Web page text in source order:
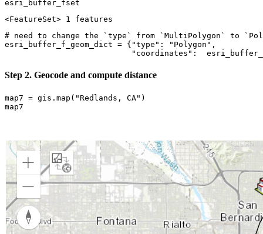
esri_buffer_fset
<FeatureSet> 1 features
# need to change the `type` from `MultiPolygon` to
esri_buffer_f_geom_dict = { "type" : "Polygon" ,
"coordinates" :
Step 2. Geocode and compute distance
map7 = gis. map ( "Redlands, CA" )
map7